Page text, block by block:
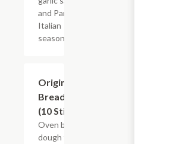
and Parmesan
Italian
seasoning.
Original
Breadsticks
(10 Sticks)
Oven baked
dough topped